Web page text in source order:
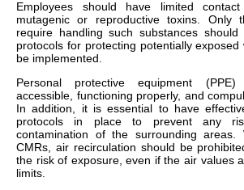
Employees should have limited
mutagenic or reproductive toxins. Only
require handling such substances
protocols for protecting potentially
be implemented.
Personal protective equipment
accessible, functioning properly, and
In addition, it is essential to have
protocols in place to prevent any
contamination of the surrounding areas.
CMRs, air recirculation should be
the risk of exposure, even if the air values
limits.